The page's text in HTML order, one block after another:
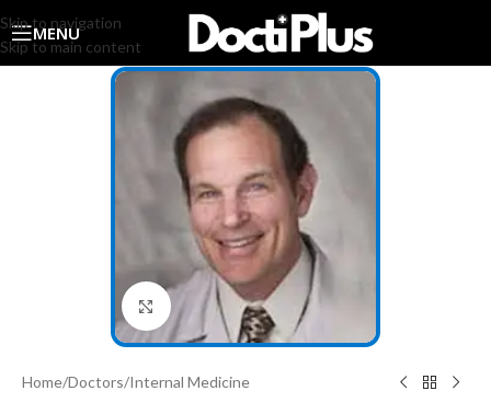
Skip to navigation
Skip to main content
MENU
Click to enlarge
Home/Doctors/Internal Medicine